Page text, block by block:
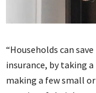
“Households can
insurance, by taking
making a few small